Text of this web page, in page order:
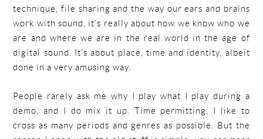
technique, file sharing and the way our ears and brains
work with sound, it’s really about how we know who we
are and where we are in the real world in the age of
digital sound. It’s about place, time and identity, albeit
done in a very amusing way.
People rarely ask me why I play what I play during a
demo, and I do mix it up. Time permitting, I like to
cross as many periods and genres as possible. But the